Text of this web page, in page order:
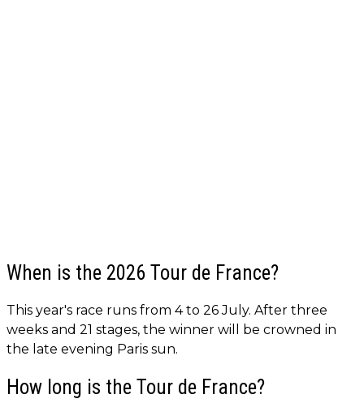
When is the 2026 Tour de France?
This year's race runs from 4 to 26 July. After three
weeks and 21 stages, the winner will be crowned in
the late evening Paris sun.
How long is the Tour de France?